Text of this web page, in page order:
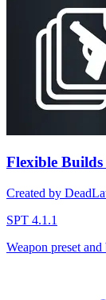
Flexible Builds
Created by
SPT 4.1.1
Weapon preset